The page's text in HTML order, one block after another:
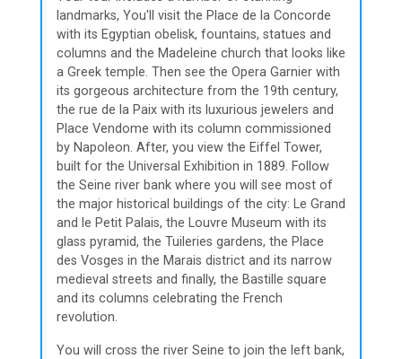
landmarks, You'll visit the Place de la Concorde
with its Egyptian obelisk, fountains, statues and
columns and the Madeleine church that looks like
a Greek temple. Then see the Opera Garnier with
its gorgeous architecture from the 19th century,
the rue de la Paix with its luxurious jewelers and
Place Vendome with its column commissioned
by Napoleon. After, you view the Eiffel Tower,
built for the Universal Exhibition in 1889. Follow
the Seine river bank where you will see most of
the major historical buildings of the city: Le Grand
and le Petit Palais, the Louvre Museum with its
glass pyramid, the Tuileries gardens, the Place
des Vosges in the Marais district and its narrow
medieval streets and finally, the Bastille square
and its columns celebrating the French
revolution.
You will cross the river Seine to join the left bank,